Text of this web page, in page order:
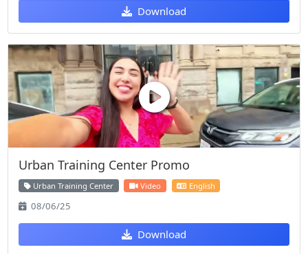
Download
Urban Training Center Promo
Urban Training Center Video English
08/06/25
Download